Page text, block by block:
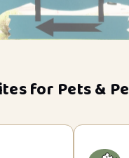
for Pets &